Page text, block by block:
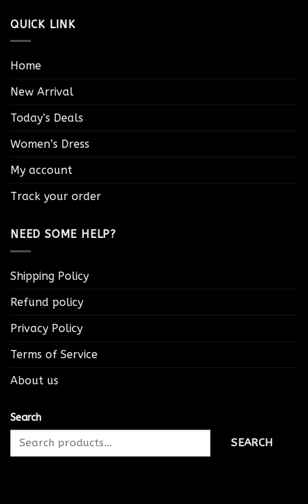
QUICK LINK
Home
New Arrival
Today’s Deals
Women’s Dress
My account
Track your order
NEED SOME HELP?
Shipping Policy
Refund policy
Privacy Policy
Terms of Service
About us
Search
SEARCH